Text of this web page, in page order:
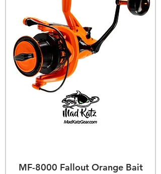
MF-8000 Fallout Orange Bait